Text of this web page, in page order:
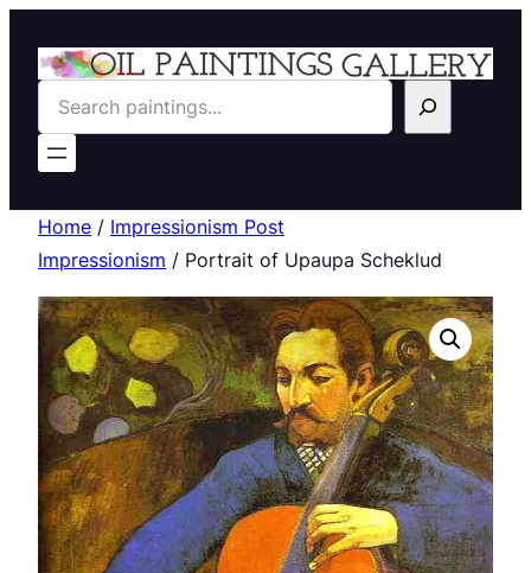
Search
Home / Impressionism Post
Impressionism / Portrait of Upaupa Scheklud